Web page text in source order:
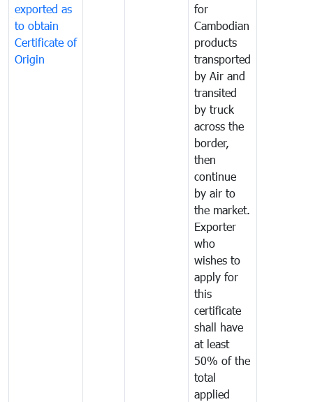
exported as
to obtain
Certificate of
Origin
for
Cambodian
products
transported
by Air and
transited
by truck
across the
border,
then
continue
by air to
the market.
Exporter
who
wishes to
apply for
this
certificate
shall have
at least
50% of the
total
applied